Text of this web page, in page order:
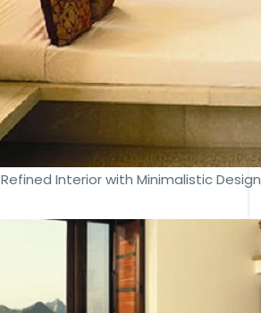
Refined Interior with Minimalistic